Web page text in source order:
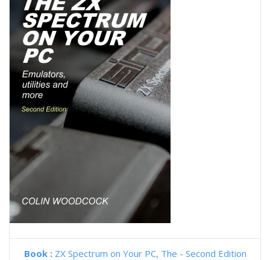
Book : ZX Spectrum on Your PC, The - Second Edition